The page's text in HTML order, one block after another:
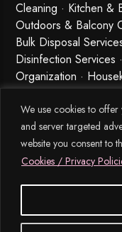
We use cookies to offer
and server targeted
website you consent to
Cookies / Privacy
Cleaning · Kitchen &
Outdoors & Balcony
Bulk Disposal
Disinfection Services
Organization ·
Babysitting and